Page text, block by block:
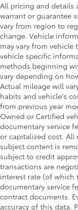
All pricing and details
warrant or guarantee
vary from region to
change. Vehicle
may vary from
vehicle specific
methods beginning
vary depending on
Actual mileage will
habits and vehicle's
from previous year
Owned or Certified
documentary service
or capitalized cost. All
subject content is
subject to credit
transactions are
interest rate (of which
documentary service
contract documents.
accuracy of this data.